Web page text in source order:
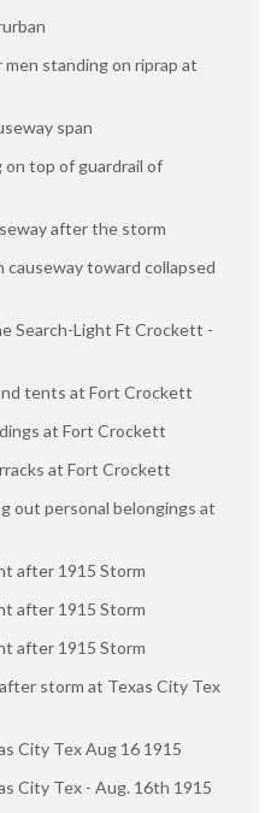
standing on riprap at
span
on top of guardrail of
after the storm
causeway toward collapsed
Search-Light Ft Crockett -
tents at Fort Crockett
at Fort Crockett
at Fort Crockett
out personal belongings at
after 1915 Storm
after 1915 Storm
after 1915 Storm
storm at Texas City Tex
City Tex Aug 16 1915
City Tex - Aug. 16th 1915